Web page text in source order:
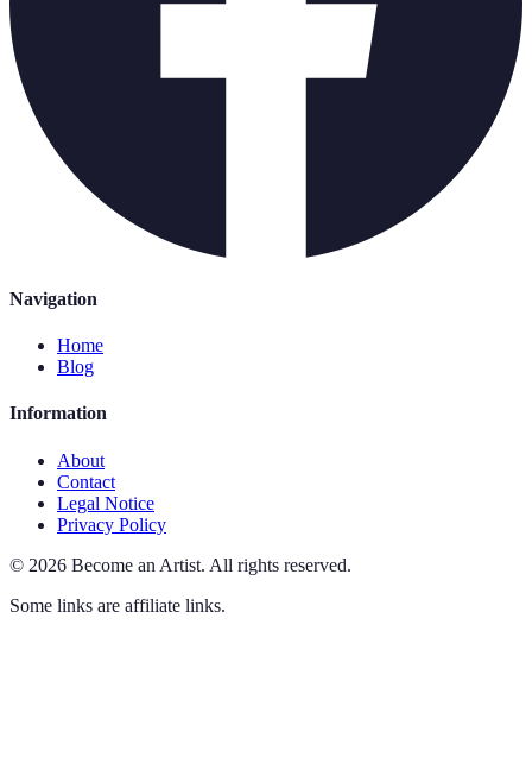
Navigation
Home
Blog
Information
About
Contact
Legal Notice
Privacy Policy
© 2026 Become an Artist. All rights reserved.
Some links are affiliate links.